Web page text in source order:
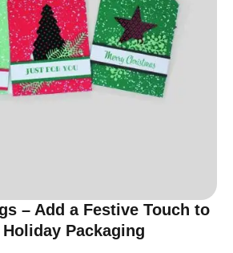
– Add a Festive Touch to
Packaging